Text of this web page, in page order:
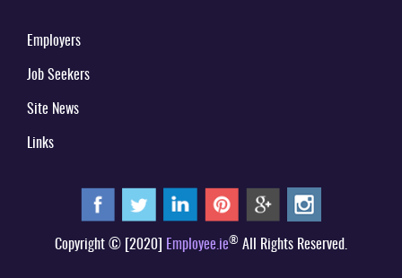
Employers
Job Seekers
Site News
Links
Copyright © [2020] Employee.ie® All Rights Reserved.